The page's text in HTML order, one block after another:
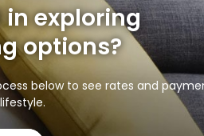
exploring
options?
below to see rates and